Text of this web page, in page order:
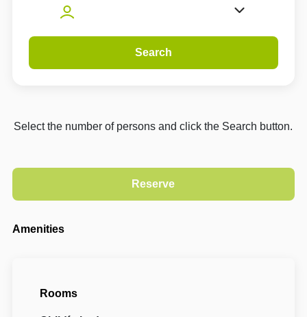
Search
Select the number of persons and click the Search button.
Amenities
Rooms